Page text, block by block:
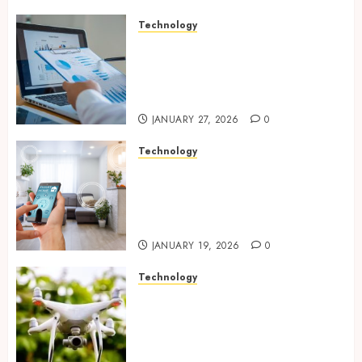
Technology
JANUARY 27, 2026 0
Technology
JANUARY 19, 2026 0
Technology